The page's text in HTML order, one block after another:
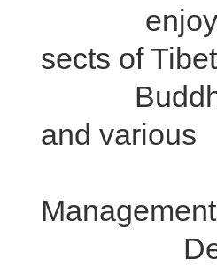
enjoy the
sects of
Buddhism
and various